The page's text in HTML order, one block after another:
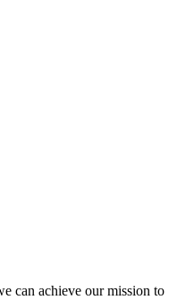
can achieve our mission to